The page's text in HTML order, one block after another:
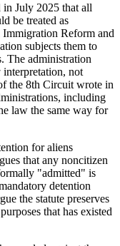
July 2025 that all
be treated as
Reform and
subjects them to
The administration
interpretation, not
the 8th Circuit wrote in
including
law the same way for
for aliens
that any noncitizen
"admitted" is
detention
the statute preserves
that has existed